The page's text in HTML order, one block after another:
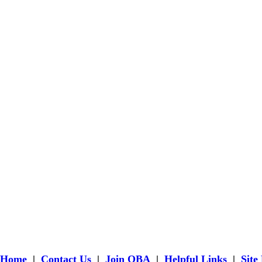
Home | Contact Us | Join OBA | Helpful Links | Site